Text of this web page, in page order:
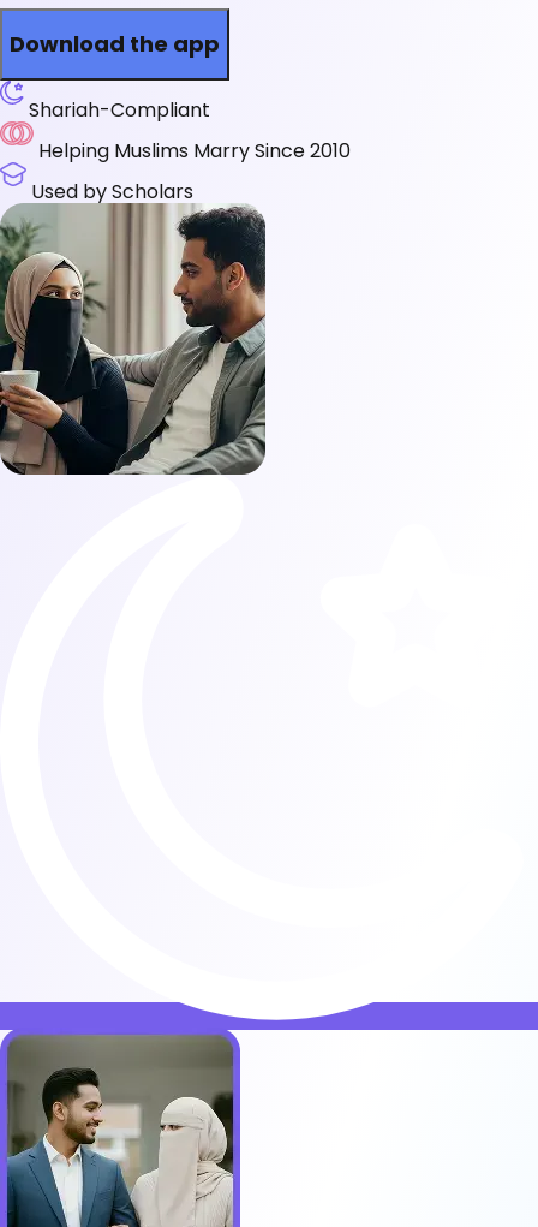
Download the app
Shariah-Compliant
Helping Muslims Marry Since 2010
Used by Scholars